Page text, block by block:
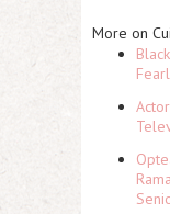
More on